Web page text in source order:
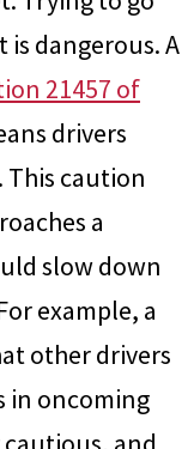
dangerous. A
21457 of
drivers
caution
a
slow down
example, a
other drivers
in oncoming